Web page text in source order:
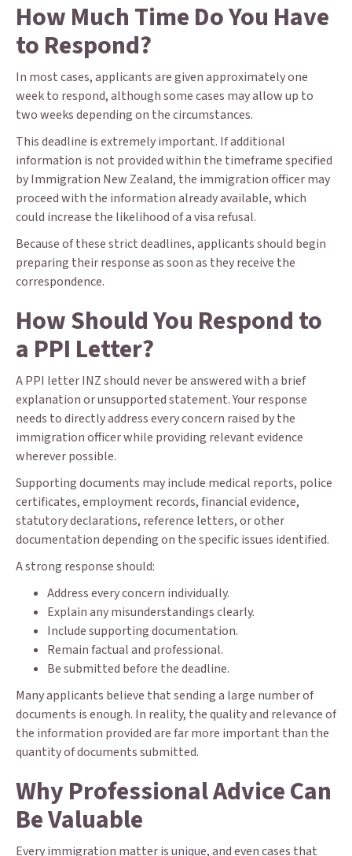
How Much Time Do You Have
to Respond?
In most cases, applicants are given approximately one
week to respond, although some cases may allow up to
two weeks depending on the circumstances.
This deadline is extremely important. If additional
information is not provided within the timeframe specified
by Immigration New Zealand, the immigration officer may
proceed with the information already available, which
could increase the likelihood of a visa refusal.
Because of these strict deadlines, applicants should begin
preparing their response as soon as they receive the
correspondence.
How Should You Respond to
a PPI Letter?
A PPI letter INZ should never be answered with a brief
explanation or unsupported statement. Your response
needs to directly address every concern raised by the
immigration officer while providing relevant evidence
wherever possible.
Supporting documents may include medical reports, police
certificates, employment records, financial evidence,
statutory declarations, reference letters, or other
documentation depending on the specific issues identified.
A strong response should:
Address every concern individually.
Explain any misunderstandings clearly.
Include supporting documentation.
Remain factual and professional.
Be submitted before the deadline.
Many applicants believe that sending a large number of
documents is enough. In reality, the quality and relevance of
the information provided are far more important than the
quantity of documents submitted.
Why Professional Advice Can
Be Valuable
Every immigration matter is unique, and even cases that